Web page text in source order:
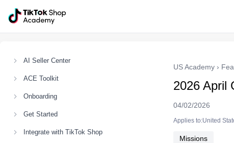
AI Seller Center
ACE Toolkit
Onboarding
Get Started
Integrate with TikTok Shop
US Academy ›
2026 April
04/02/2026
Applies to:United
Missions